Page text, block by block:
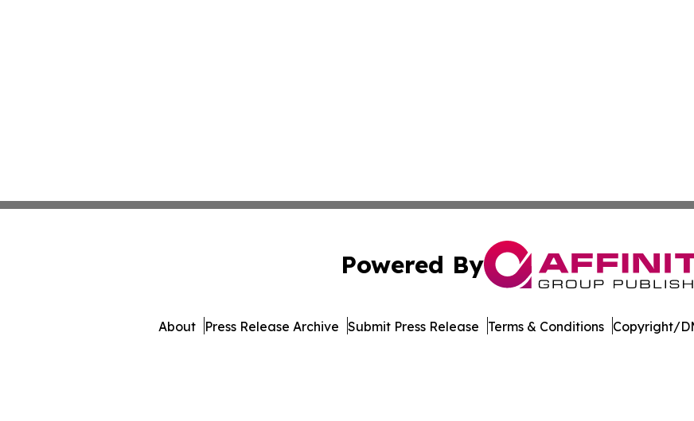
Powered By
About Press Release Archive Submit Press Release Terms & Conditions Copyright/